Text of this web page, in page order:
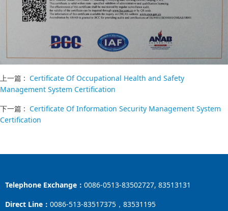
上一篇 : Certificate Of Occupational Health and Safety
Management System Certification
下一篇 : Certificate Of Information Security Management System
Certification
Telephone Exchange： 0086-0513-83502727, 83513131
Direct Line： 0086-513-83517375，83531195